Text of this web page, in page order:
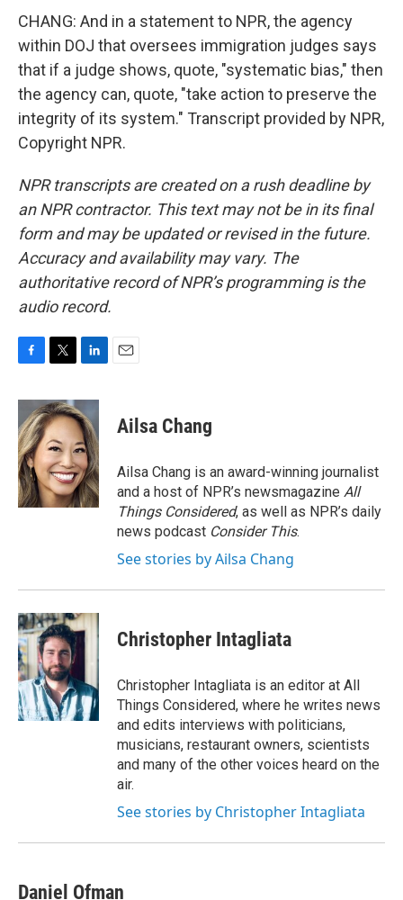
CHANG: And in a statement to NPR, the agency
within DOJ that oversees immigration judges says
that if a judge shows, quote, "systematic bias," then
the agency can, quote, "take action to preserve the
integrity of its system." Transcript provided by NPR,
Copyright NPR.
NPR transcripts are created on a rush deadline by
an NPR contractor. This text may not be in its final
form and may be updated or revised in the future.
Accuracy and availability may vary. The
authoritative record of NPR’s programming is the
audio record.
c
e
b
o
o
k
i
t
t
e
r
n
k
e
d
I
n
Ailsa Chang
Ailsa Chang is an award-winning journalist
and a host of NPR’s newsmagazine All
Things Considered, as well as NPR’s daily
news podcast Consider This.
See stories by Ailsa Chang
Christopher Intagliata
Christopher Intagliata is an editor at All
Things Considered, where he writes news
and edits interviews with politicians,
musicians, restaurant owners, scientists
and many of the other voices heard on the
air.
See stories by Christopher Intagliata
Daniel Ofman